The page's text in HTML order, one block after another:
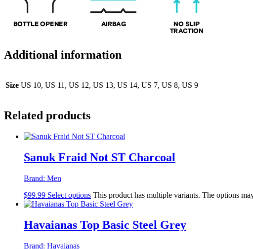
Additional information
Size US 10, US 11, US 12, US 13, US 14, US 7, US 8, US 9
Related products
Sanuk Fraid Not ST Charcoal
Brand: Men
$99.99 Select options This product has multiple variants. The options
Havaianas Top Basic Steel Grey
Brand: Havaianas